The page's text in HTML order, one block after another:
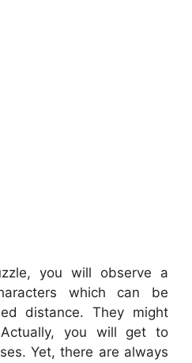
you will observe a
which can be
distance. They might
you will get to
Yet, there are always